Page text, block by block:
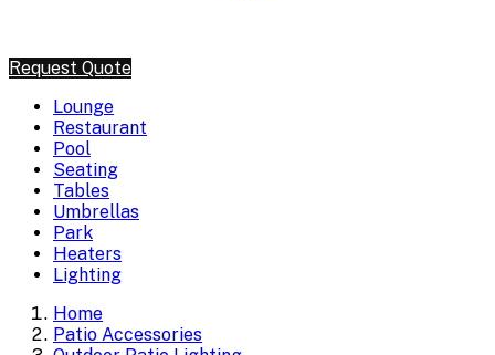
Request Quote
Lounge
Restaurant
Pool
Seating
Tables
Umbrellas
Park
Heaters
Lighting
Home
Patio Accessories